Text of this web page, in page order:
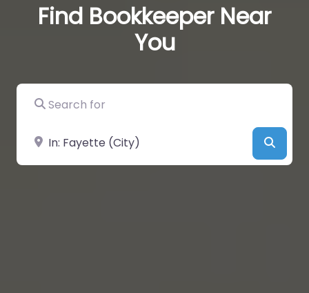
Find Bookkeeper Near
You
Search for
Near